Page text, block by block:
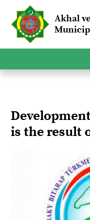
Akhal
is the result